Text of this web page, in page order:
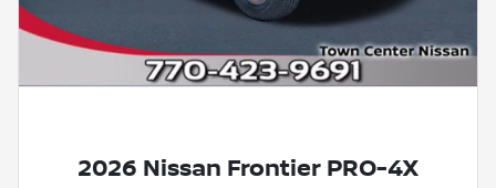
2026 Nissan Frontier PRO-4X